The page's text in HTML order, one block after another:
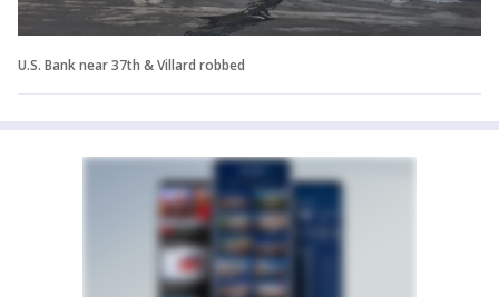
U.S. Bank near 37th & Villard robbed